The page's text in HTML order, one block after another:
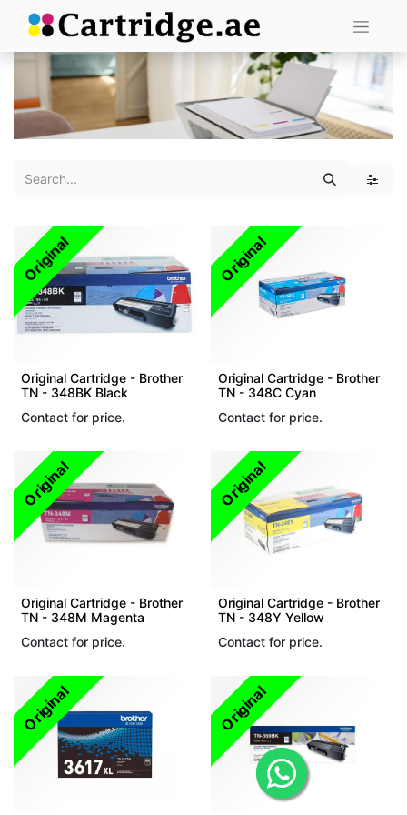
Original
Original Cartridge - Brother
TN - 348BK Black
Contact for price.
Original
Original Cartridge - Brother
TN - 348C Cyan
Contact for price.
Original
Original Cartridge - Brother
TN - 348M Magenta
Contact for price.
Original
Original Cartridge - Brother
TN - 348Y Yellow
Contact for price.
Original Original